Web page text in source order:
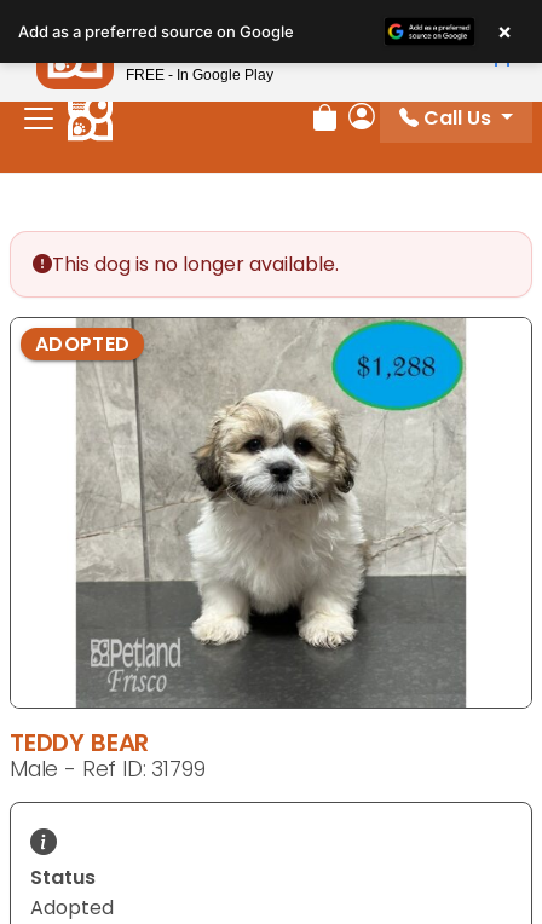
note:
This
website
includes
Review Order
My Account
Call Us
This dog is no longer available.
ADOPTED
TEDDY BEAR
Male - Ref ID: 31799
Status
Adopted
Add as a preferred source on Google ×
Petland
FREE - In Google Play